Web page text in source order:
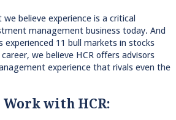
believe experience is a critical
management business today. And
experienced 11 bull markets in stocks
we believe HCR offers advisors
experience that rivals even the
Work with HCR: